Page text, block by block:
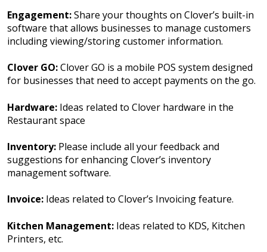
Engagement:Share your thoughts on Clover’s built-in
software that allows businesses to manage customers
including viewing/storing customer information.
Clover GO:Clover GO is a mobile POS system designed
for businesses that need to accept payments on the go.
Hardware: Ideas related to Clover hardware in the
Restaurant space
Inventory: Please include all your feedback and
suggestions for enhancing Clover’s inventory
management software.
Invoice: Ideas related to Clover’s Invoicing feature.
Kitchen Management: Ideas related to KDS, Kitchen
Printers, etc.